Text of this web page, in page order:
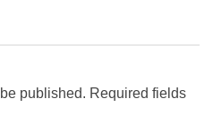
published. Required fields